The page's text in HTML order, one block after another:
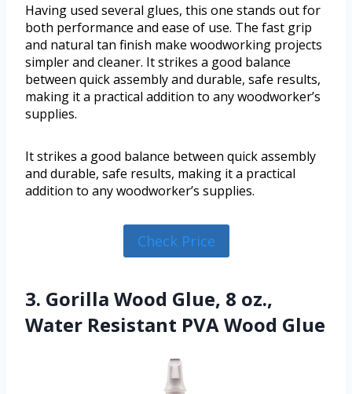
Having used several glues, this one stands out for
both performance and ease of use. The fast grip
and natural tan finish make woodworking projects
simpler and cleaner. It strikes a good balance
between quick assembly and durable, safe results,
making it a practical addition to any woodworker’s
supplies.
It strikes a good balance between quick assembly
and durable, safe results, making it a practical
addition to any woodworker’s supplies.
Check Price
3. Gorilla Wood Glue, 8 oz.,
Water Resistant PVA Wood Glue